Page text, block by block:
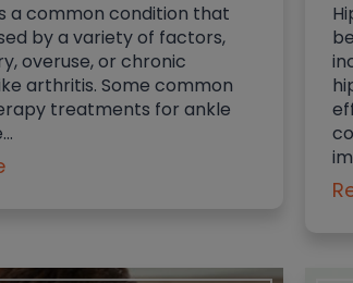
a common condition that
by a variety of factors,
overuse, or chronic
arthritis. Some common
treatments for ankle